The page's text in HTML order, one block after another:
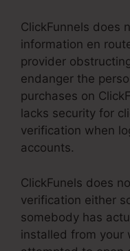
ClickFunnels does
information en
provider
endanger the
purchases on
lacks security for
verification when
accounts.
ClickFunels does
verification either
somebody has
installed from your